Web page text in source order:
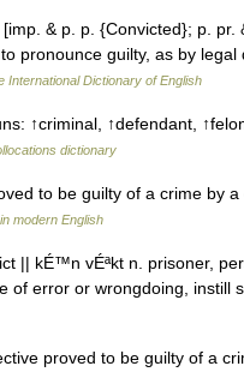
& p. p. {Convicted}; p. pr.
pronounce guilty, as by legal
International Dictionary of English
↑criminal, ↑defendant,
dictionary
to be guilty of a crime by
modern English
|| kÉ™n vÉªkt n. prisoner,
of error or wrongdoing, instill
proved to be guilty of a